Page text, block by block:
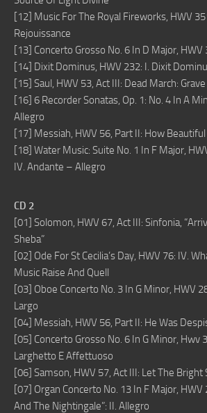
[12] Music For The Royal Fireworks, HWV
Rejouissance
[13] Concerto Grosso No. 6 In D Major, HWV
[14] Dixit Dominus, HWV 232: I. Dixit
[15] Saul, HWV 53, Act III: Dead March: Grave
[16] 6 Recorder Sonatas, Op. 1: No. 4 In A
Allegro
[17] Messiah, HWV 56, Part II: How
[18] Water Music: Suite No. 1 In F Major,
IV. Andante – Allegro
CD 2
[01] Solomon, HWV 67, Act III: Sinfonia,
Sheba”
[02] Ode For St Cecilia’s Day, HWV 76: IV.
Music Raise And Quell
[03] Oboe Concerto No. 3 In G Minor, HWV
Largo
[04] Messiah, HWV 56, Part II: He Was
[05] Concerto Grosso No. 6 In G Minor, Hwv
Larghetto E Affettuoso
[06] Samson, HWV 57, Act III: Let The Bright
[07] Organ Concerto No. 13 In F Major, HWV
And The Nightingale”: II. Allegro